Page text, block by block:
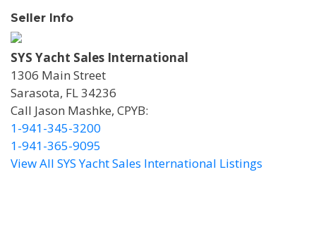
Seller Info
SYS Yacht Sales International
1306 Main Street
Sarasota, FL 34236
Call Jason Mashke, CPYB:
1-941-345-3200
1-941-365-9095
View All SYS Yacht Sales International Listings